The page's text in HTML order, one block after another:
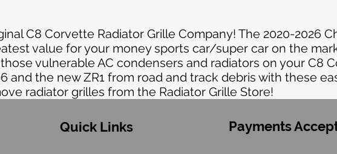
C8 Corvette Radiator Grille Company! The 2020-2026
value for your money sports car/super car on the
vulnerable AC condensers and radiators on your C8
and the new ZR1 from road and track debris with these
radiator grilles from the Radiator Grille Store!
Quick Links Payments